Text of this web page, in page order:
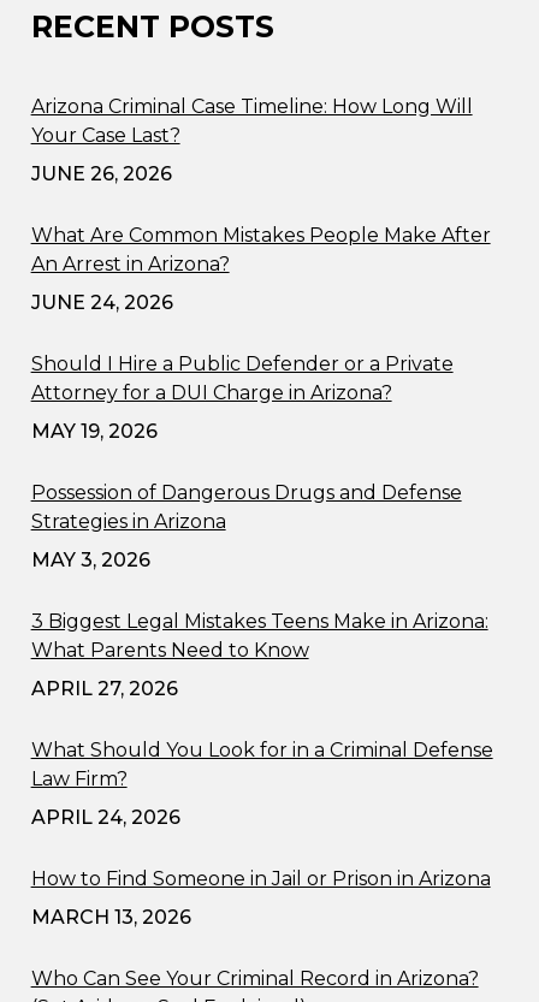
RECENT POSTS
Arizona Criminal Case Timeline: How Long Will
Your Case Last?
JUNE 26, 2026
What Are Common Mistakes People Make After
An Arrest in Arizona?
JUNE 24, 2026
Should I Hire a Public Defender or a Private
Attorney for a DUI Charge in Arizona?
MAY 19, 2026
Possession of Dangerous Drugs and Defense
Strategies in Arizona
MAY 3, 2026
3 Biggest Legal Mistakes Teens Make in Arizona:
What Parents Need to Know
APRIL 27, 2026
What Should You Look for in a Criminal Defense
Law Firm?
APRIL 24, 2026
How to Find Someone in Jail or Prison in Arizona
MARCH 13, 2026
Who Can See Your Criminal Record in Arizona?